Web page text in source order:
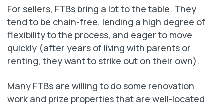
For sellers, FTBs bring a lot to the table. They
tend to be chain-free, lending a high degree of
flexibility to the process, and eager to move
quickly (after years of living with parents or
renting, they want to strike out on their own).
Many FTBs are willing to do some renovation
work and prize properties that are well-located